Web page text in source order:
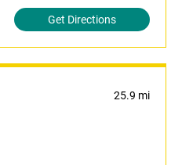
Get Directions
25.9 mi